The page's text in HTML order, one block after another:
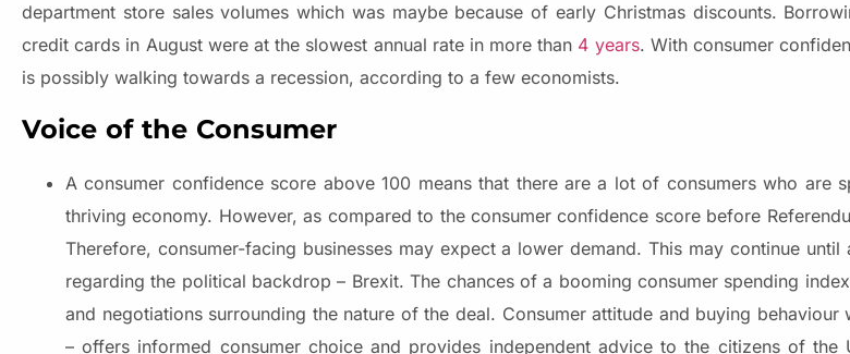
department store sales volumes which was maybe because of early Christmas discounts.
credit cards in August were at the slowest annual rate in more than 4 years. With consumer
is possibly walking towards a recession, according to a few economists.
Voice of the Consumer
A consumer confidence score above 100 means that there are a lot of consumers who are
thriving economy. However, as compared to the consumer confidence score before
Therefore, consumer-facing businesses may expect a lower demand. This may continue
regarding the political backdrop – Brexit. The chances of a booming consumer spending
and negotiations surrounding the nature of the deal. Consumer attitude and buying behaviour
– offers informed consumer choice and provides independent advice to the citizens of the